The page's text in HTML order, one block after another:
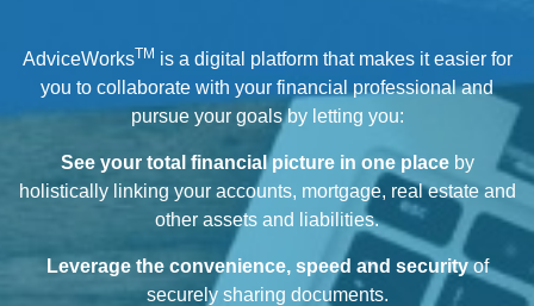
AdviceWorksTM is a digital platform that makes it easier for
you to collaborate with your financial professional and
pursue your goals by letting you:
See your total financial picture in one placeby
holistically linking your accounts, mortgage, real estate and
other assets and liabilities.
Leverage the convenience, speed and securityof
securely sharing documents.